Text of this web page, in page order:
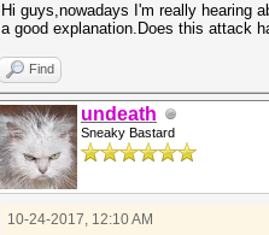
Hi guys,nowadays I'm really hearing
a good explanation.Does this attack
Find
undeath
Sneaky Bastard
10-24-2017, 12:10 AM